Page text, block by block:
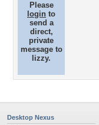
Please
login to
send a
direct,
private
message to
lizzy.
Desktop Nexus